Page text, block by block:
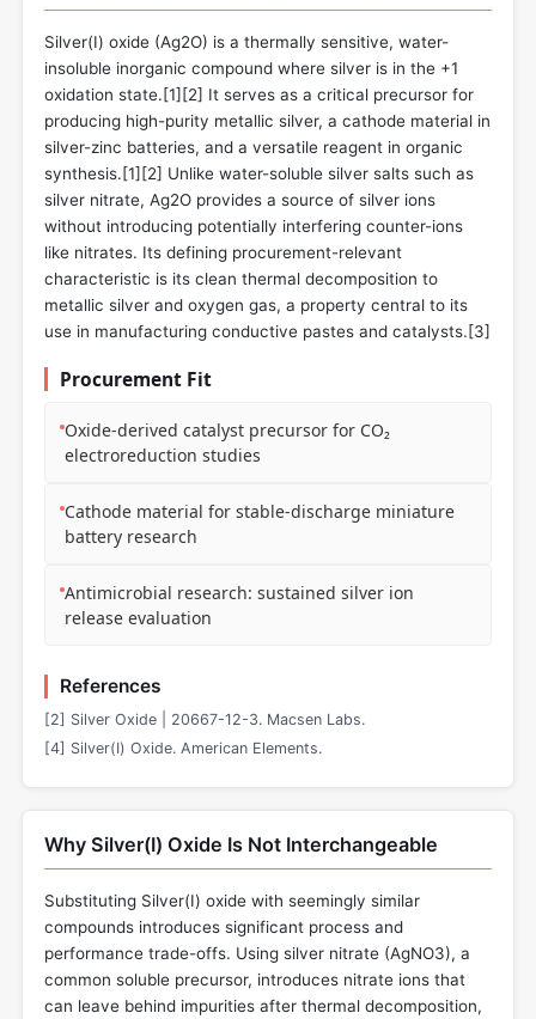
Silver(I) oxide (Ag2O) is a thermally sensitive, water-
insoluble inorganic compound where silver is in the +1
oxidation state.[1][2] It serves as a critical precursor for
producing high-purity metallic silver, a cathode material in
silver-zinc batteries, and a versatile reagent in organic
synthesis.[1][2] Unlike water-soluble silver salts such as
silver nitrate, Ag2O provides a source of silver ions
without introducing potentially interfering counter-ions
like nitrates. Its defining procurement-relevant
characteristic is its clean thermal decomposition to
metallic silver and oxygen gas, a property central to its
use in manufacturing conductive pastes and catalysts.[3]
Procurement Fit
Oxide-derived catalyst precursor for CO₂
electroreduction studies
Cathode material for stable-discharge miniature
battery research
Antimicrobial research: sustained silver ion
release evaluation
References
[2] Silver Oxide | 20667-12-3. Macsen Labs.
[4] Silver(I) Oxide. American Elements.
Why Silver(I) Oxide Is Not Interchangeable
Substituting Silver(I) oxide with seemingly similar
compounds introduces significant process and
performance trade-offs. Using silver nitrate (AgNO3), a
common soluble precursor, introduces nitrate ions that
can leave behind impurities after thermal decomposition,